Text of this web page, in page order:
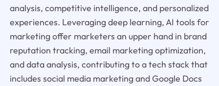
analysis, competitive intelligence, and personalized
experiences. Leveraging deep learning, AI tools for
marketing offer marketers an upper hand in brand
reputation tracking, email marketing optimization,
and data analysis, contributing to a tech stack that
includes social media marketing and Google Docs